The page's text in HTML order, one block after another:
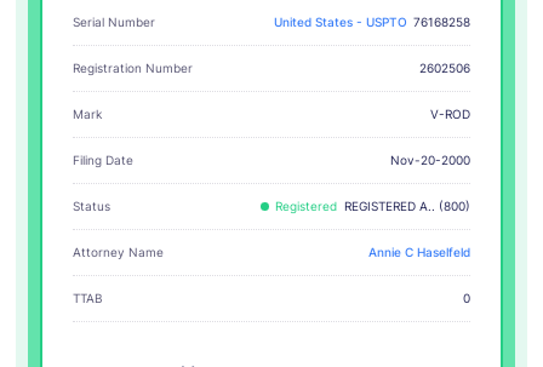
Serial Number United States - USPTO 76168258
Registration Number 2602506
Mark V-ROD
Filing Date Nov-20-2000
Status Registered REGISTERED A.. (800)
Attorney Name Annie C Haselfeld
TTAB 0